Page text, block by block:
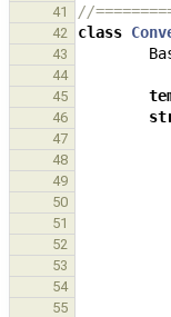
41
//
42 class
43
44
45
46
47
48
49
50
51
52
53
54
55